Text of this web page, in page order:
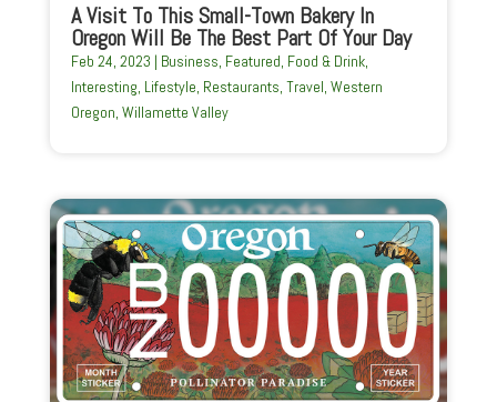
A Visit To This Small-Town Bakery In
Oregon Will Be The Best Part Of Your Day
Feb 24, 2023 | Business, Featured, Food & Drink,
Interesting, Lifestyle, Restaurants, Travel, Western
Oregon, Willamette Valley